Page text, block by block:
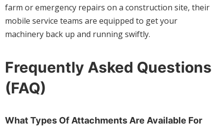
farm or emergency repairs on a construction site, their
mobile service teams are equipped to get your
machinery back up and running swiftly.
Frequently Asked Questions
(FAQ)
What Types Of Attachments Are Available For